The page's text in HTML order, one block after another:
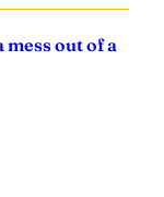
mess out of a